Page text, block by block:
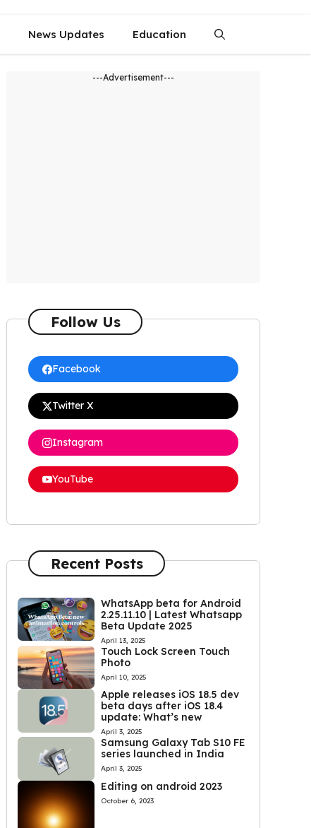
News Updates Education
---Advertisement---
Follow Us
Facebook
Twitter X
Instagram
YouTube
Recent Posts
WhatsApp beta for Android
2.25.11.10 | Latest Whatsapp
Beta Update 2025
April 13, 2025
Touch Lock Screen Touch
Photo
April 10, 2025
Apple releases iOS 18.5 dev
beta days after iOS 18.4
update: What’s new
April 3, 2025
Samsung Galaxy Tab S10 FE
series launched in India
April 3, 2025
Editing on android 2023
October 6, 2023